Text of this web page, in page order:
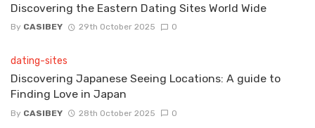
Discovering the Eastern Dating Sites World Wide
By CASIBEY 29th October 2025 0
dating-sites
Discovering Japanese Seeing Locations: A guide to
Finding Love in Japan
By CASIBEY 28th October 2025 0